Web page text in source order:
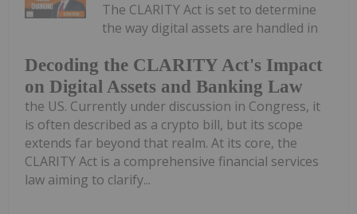
Decoding the CLARITY Act's Impact
on Digital Assets and Banking Law
The CLARITY Act is set to determine
the way digital assets are handled in
the US. Currently under discussion in Congress, it
is often described as a crypto bill, but its scope
extends far beyond that realm. At its core, the
CLARITY Act is a comprehensive financial services
law aiming to clarify...